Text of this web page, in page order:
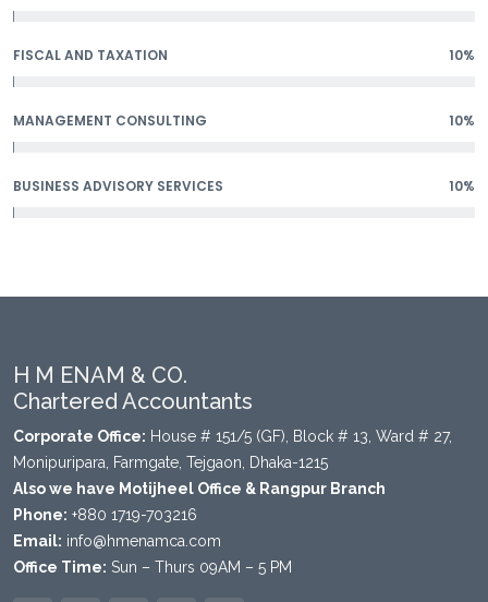
FISCAL AND TAXATION 10%
MANAGEMENT CONSULTING 10%
BUSINESS ADVISORY SERVICES 10%
H M ENAM & CO.
Chartered Accountants
Corporate Office: House # 151/5 (GF), Block # 13, Ward # 27,
Monipuripara, Farmgate, Tejgaon, Dhaka-1215
Also we have Motijheel Office & Rangpur Branch
Phone: +880 1719-703216
Email: info@hmenamca.com
Office Time: Sun – Thurs 09AM – 5 PM